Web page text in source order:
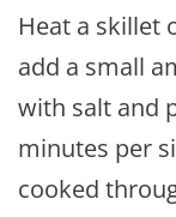
Heat a skillet
add a small
with salt and
minutes per
cooked